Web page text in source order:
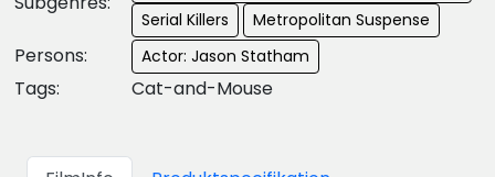
Serial Killers
Metropolitan Suspense
Persons: Actor: Jason Statham
Tags: Cat-and-Mouse